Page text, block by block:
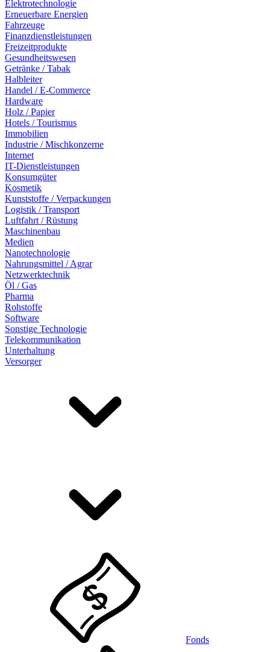
Elektrotechnologie
Erneuerbare Energien
Fahrzeuge
Finanzdienstleistungen
Freizeitprodukte
Gesundheitswesen
Getränke / Tabak
Halbleiter
Handel / E-Commerce
Hardware
Holz / Papier
Hotels / Tourismus
Immobilien
Industrie / Mischkonzerne
Internet
IT-Dienstleistungen
Konsumgüter
Kosmetik
Kunststoffe / Verpackungen
Logistik / Transport
Luftfahrt / Rüstung
Maschinenbau
Medien
Nanotechnologie
Nahrungsmittel / Agrar
Netzwerktechnik
Öl / Gas
Pharma
Rohstoffe
Software
Sonstige Technologie
Telekommunikation
Unterhaltung
Versorger
Fonds